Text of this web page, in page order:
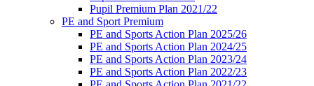
Pupil Premium Plan 2021/22
PE and Sport Premium
PE and Sports Action Plan 2025/26
PE and Sports Action Plan 2024/25
PE and Sports Action Plan 2023/24
PE and Sports Action Plan 2022/23